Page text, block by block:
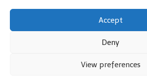
Accept
Deny
View preferences